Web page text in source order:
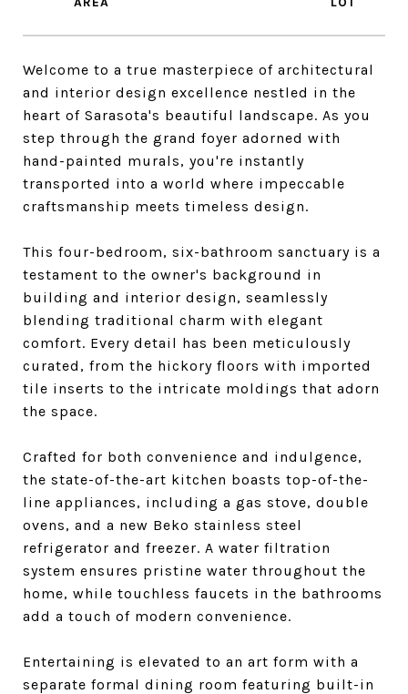
Welcome to a true masterpiece of architectural
and interior design excellence nestled in the
heart of Sarasota's beautiful landscape. As you
step through the grand foyer adorned with
hand-painted murals, you're instantly
transported into a world where impeccable
craftsmanship meets timeless design.
This four-bedroom, six-bathroom sanctuary is a
testament to the owner's background in
building and interior design, seamlessly
blending traditional charm with elegant
comfort. Every detail has been meticulously
curated, from the hickory floors with imported
tile inserts to the intricate moldings that adorn
the space.
Crafted for both convenience and indulgence,
the state-of-the-art kitchen boasts top-of-the-
line appliances, including a gas stove, double
ovens, and a new Beko stainless steel
refrigerator and freezer. A water filtration
system ensures pristine water throughout the
home, while touchless faucets in the bathrooms
add a touch of modern convenience.
Entertaining is elevated to an art form with a
separate formal dining room featuring built-in